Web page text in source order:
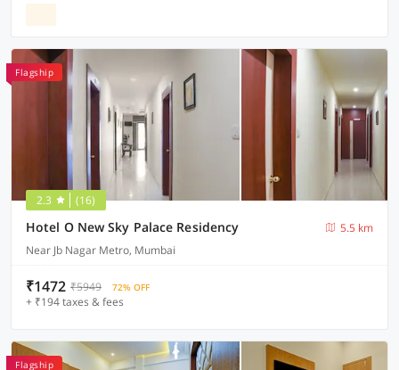
Flagship
2.3 (16)
Hotel O New Sky Palace Residency
5.5 km
Near Jb Nagar Metro, Mumbai
₹1472 ₹5949 72% OFF
+ ₹194 taxes & fees
Flagship